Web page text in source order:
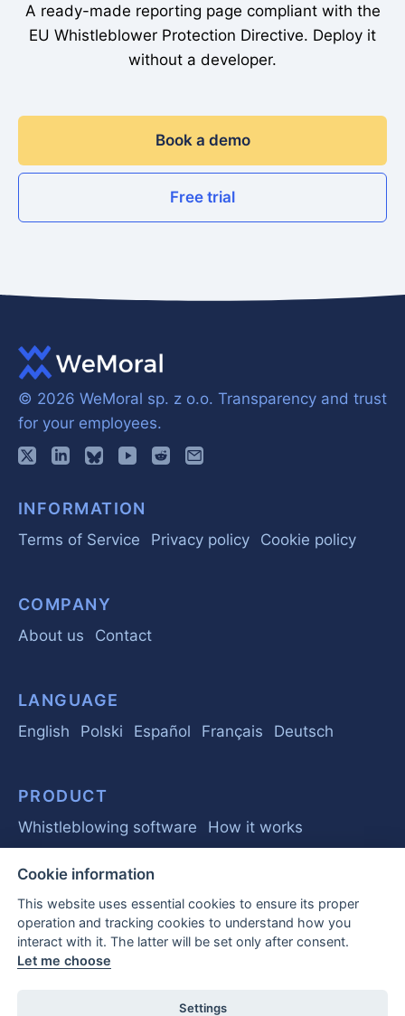
A ready-made reporting page compliant with the
EU Whistleblower Protection Directive. Deploy it
without a developer.
Book a demo
Free trial
© 2026 WeMoral sp. z o.o. Transparency and trust
for your employees.
INFORMATION
Terms of Service Privacy policy Cookie policy
COMPANY
About us Contact
LANGUAGE
English Polski Español Français Deutsch
PRODUCT
Whistleblowing software How it works
Basics Regulations
Business
Frequently Asked Questions
Cookie information
This website uses essential cookies to ensure its proper
operation and tracking cookies to understand how you
interact with it. The latter will be set only after consent.
Let me choose
Settings